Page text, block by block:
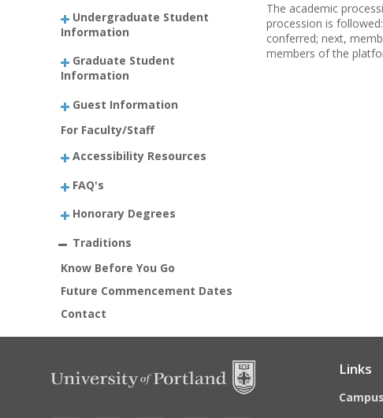
Undergraduate Student
Information
Graduate Student
Information
Guest Information
For Faculty/Staff
Accessibility Resources
FAQ's
Honorary Degrees
Traditions
Know Before You Go
Future Commencement Dates
Contact
The academic
procession is
conferred; next,
members of the
Links